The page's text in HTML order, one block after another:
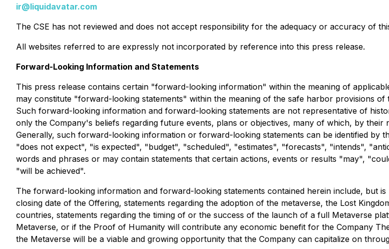
ir@liquidavatar.com
The CSE has not reviewed and does not accept responsibility for the adequacy or accuracy of
All websites referred to are expressly not incorporated by reference into this press release.
Forward-Looking Information and Statements
This press release contains certain "forward-looking information" within the meaning of
may constitute "forward-looking statements" within the meaning of the safe harbor provisions of
Such forward-looking information and forward-looking statements are not representative of
only the Company's beliefs regarding future events, plans or objectives, many of which, by
Generally, such forward-looking information or forward-looking statements can be identified
"does not expect", "is expected", "budget", "scheduled", "estimates", "forecasts", "intends",
words and phrases or may contain statements that certain actions, events or results "may",
"will be achieved".
The forward-looking information and forward-looking statements contained herein include, but
closing date of the Offering, statements regarding the adoption of the metaverse, the Lost
countries, statements regarding the timing of or the success of the launch of a full Metaverse
Metaverse, or if the Proof of Humanity will contribute any economic benefit for the Company
the Metaverse will be a viable and growing opportunity that the Company can capitalize on